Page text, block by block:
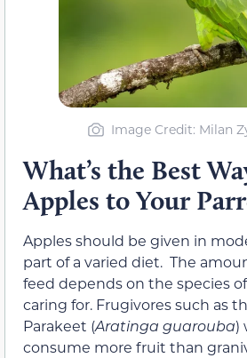
Image Credit: Milan
What’s the Best
Apples to Your
Apples should be given in
part of a varied diet. The
feed depends on the species
caring for. Frugivores such as
Parakeet (Aratinga guarouba)
consume more fruit than